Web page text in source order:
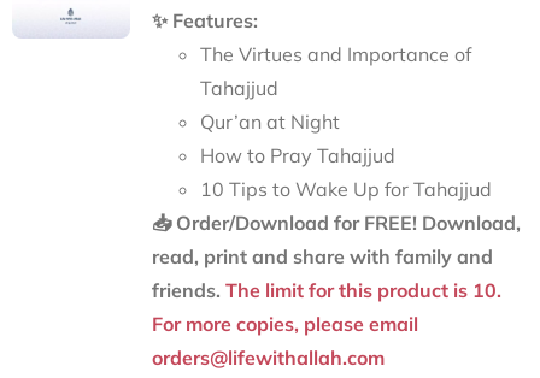
✨ Features:
The Virtues and Importance of
Tahajjud
Qur’an at Night
How to Pray Tahajjud
10 Tips to Wake Up for Tahajjud
📥 Order/Download for FREE! Download,
read, print and share with family and
friends. The limit for this product is 10.
For more copies, please email
orders@lifewithallah.com